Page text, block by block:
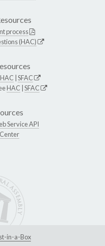
process
(HAC)
HAC SFAC
HAC SFAC
Service API
in-a-Box